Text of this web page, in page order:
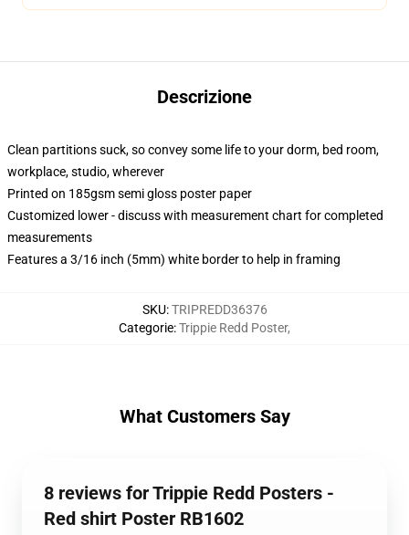
Descrizione
Clean partitions suck, so convey some life to your dorm, bed room,
workplace, studio, wherever
Printed on 185gsm semi gloss poster paper
Customized lower - discuss with measurement chart for completed
measurements
Features a 3/16 inch (5mm) white border to help in framing
SKU:TRIPREDD36376
Categorie:Trippie Redd Poster,
What Customers Say
8 reviews for Trippie Redd Posters -
Red shirt Poster RB1602